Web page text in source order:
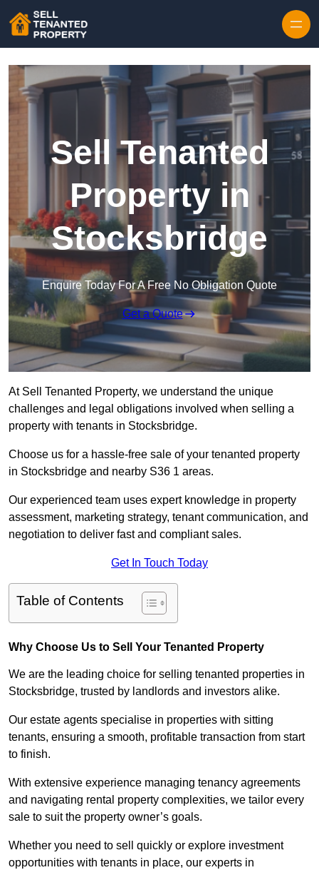
Sell Tenanted
Property in
Stocksbridge
Enquire Today For A Free No Obligation Quote
Get a Quote
At Sell Tenanted Property, we understand the unique
challenges and legal obligations involved when selling a
property with tenants in Stocksbridge.
Choose us for a hassle-free sale of your tenanted property
in Stocksbridge and nearby S36 1 areas.
Our experienced team uses expert knowledge in property
assessment, marketing strategy, tenant communication, and
negotiation to deliver fast and compliant sales.
Get In Touch Today
Table of Contents
Why Choose Us to Sell Your Tenanted Property
We are the leading choice for selling tenanted properties in
Stocksbridge, trusted by landlords and investors alike.
Our estate agents specialise in properties with sitting
tenants, ensuring a smooth, profitable transaction from start
to finish.
With extensive experience managing tenancy agreements
and navigating rental property complexities, we tailor every
sale to suit the property owner’s goals.
Whether you need to sell quickly or explore investment
opportunities with tenants in place, our experts in